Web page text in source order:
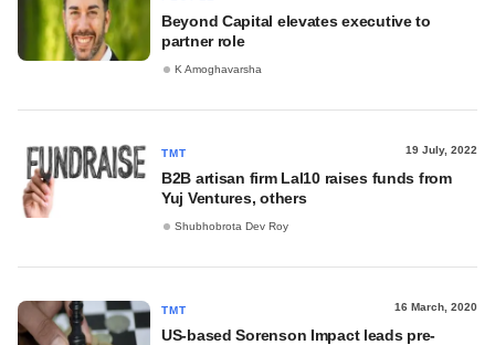
Beyond Capital elevates executive to
partner role
K Amoghavarsha
TMT 19 July, 2022
B2B artisan firm Lal10 raises funds from
Yuj Ventures, others
Shubhobrota Dev Roy
TMT 16 March, 2020
US-based Sorenson Impact leads pre-